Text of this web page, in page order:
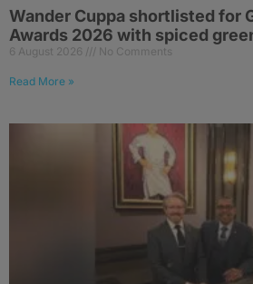
Wander Cuppa shortlisted for
Awards 2026 with spiced
6 August 2026 No Comments
Read More »